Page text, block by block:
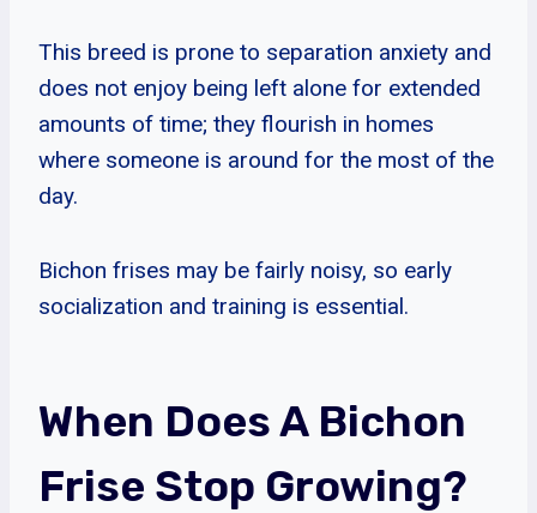
This breed is prone to separation anxiety and
does not enjoy being left alone for extended
amounts of time; they flourish in homes
where someone is around for the most of the
day.
Bichon frises may be fairly noisy, so early
socialization and training is essential.
When Does A Bichon
Frise Stop Growing?